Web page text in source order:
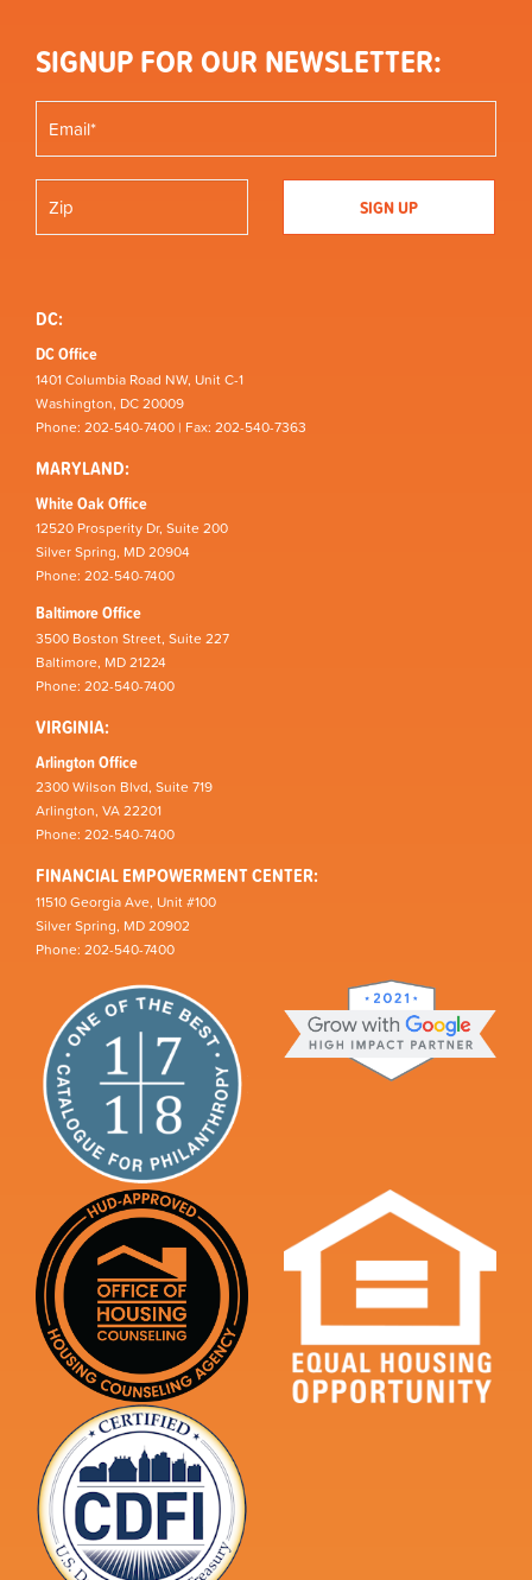
SIGNUP FOR OUR NEWSLETTER:
DC:
DC Office
1401 Columbia Road NW, Unit C-1
Washington, DC 20009
Phone: 202-540-7400 | Fax: 202-540-7363
MARYLAND:
White Oak Office
12520 Prosperity Dr, Suite 200
Silver Spring, MD 20904
Phone: 202-540-7400
Baltimore Office
3500 Boston Street, Suite 227
Baltimore, MD 21224
Phone: 202-540-7400
VIRGINIA:
Arlington Office
2300 Wilson Blvd, Suite 719
Arlington, VA 22201
Phone: 202-540-7400
FINANCIAL EMPOWERMENT CENTER:
11510 Georgia Ave, Unit #100
Silver Spring, MD 20902
Phone: 202-540-7400